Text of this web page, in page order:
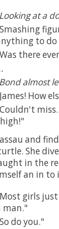
at a
Smashing
to do
Was there
almost
James! How
Couldn't
and
She
in the
an in to
Most girls
man.
So do you.